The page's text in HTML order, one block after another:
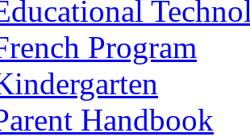
Program
Handbook